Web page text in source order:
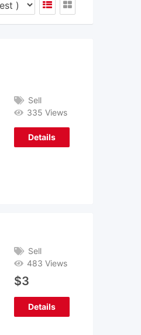
Sell
335 Views
Details
Sell
483 Views
$3
Details